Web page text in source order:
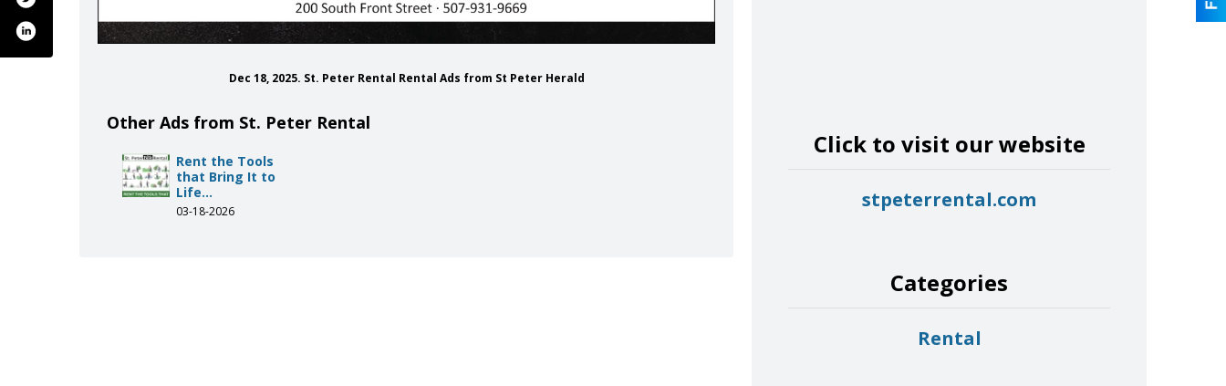
Dec 18, 2025. St. Peter Rental Rental Ads from St Peter Herald
Other Ads from St. Peter Rental
Rent the Tools
that Bring It to
Life...
03-18-2026
Click to visit our website
stpeterrental.com
Categories
Rental